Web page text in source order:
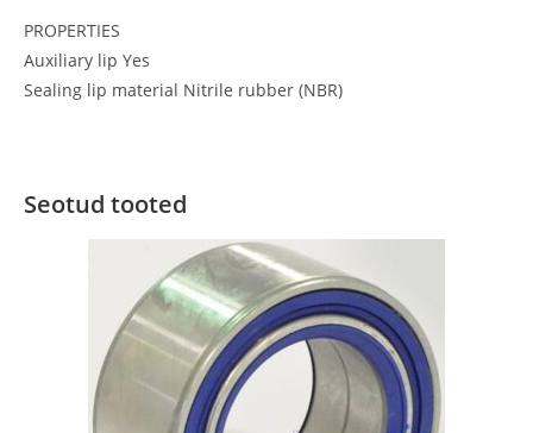
PROPERTIES
Auxiliary lip Yes
Sealing lip material Nitrile rubber (NBR)
Seotud tooted